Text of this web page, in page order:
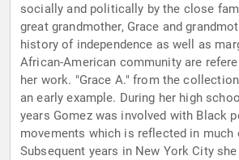
socially and politically by the close
great grandmother, Grace and
history of independence as well as
African-American community are
her work. "Grace A." from the
an early example. During her high
years Gomez was involved with Black
movements which is reflected in much
Subsequent years in New York City